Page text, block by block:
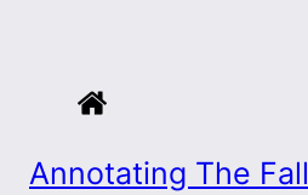
Annotating The Fall